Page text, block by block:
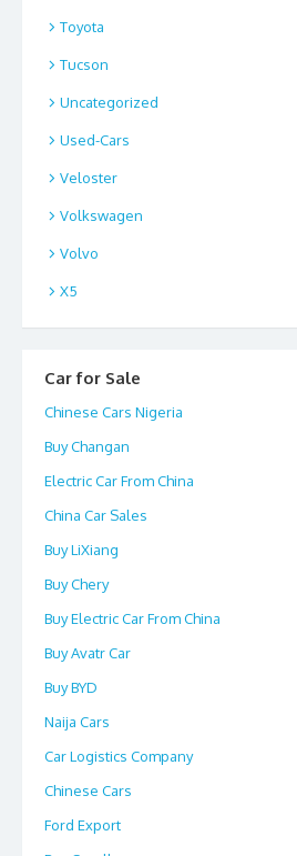
Toyota
Tucson
Uncategorized
Used-Cars
Veloster
Volkswagen
Volvo
X5
Car for Sale
Chinese Cars Nigeria
Buy Changan
Electric Car From China
China Car Sales
Buy LiXiang
Buy Chery
Buy Electric Car From China
Buy Avatr Car
Buy BYD
Naija Cars
Car Logistics Company
Chinese Cars
Ford Export